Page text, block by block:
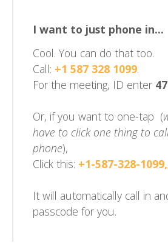
I want to just phone in...
Cool. You can do that too.
Call: +1 587 328 1099.
For the meeting, ID enter
Or, if you want to one-tap (
have to click one thing to
phone),
Click this: +1-587-328-
It will automatically call in
passcode for you.